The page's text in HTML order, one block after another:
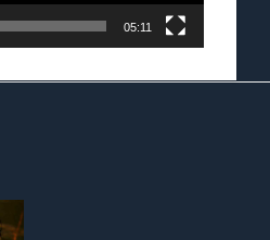
05:11